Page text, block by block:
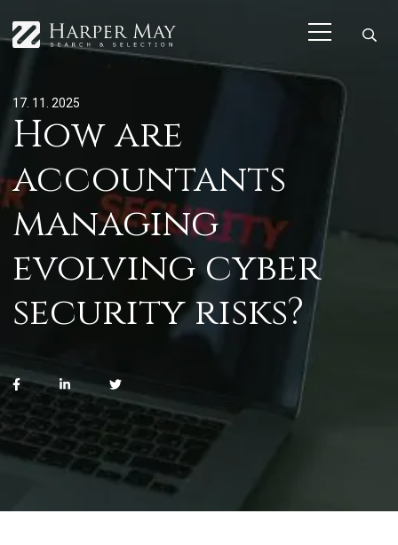
17. 11. 2025
How are
accountants
managing
evolving cyber
security risks?